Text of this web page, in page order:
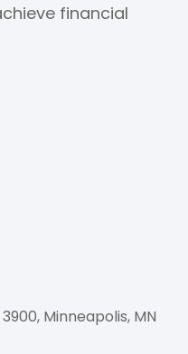
financial
Minneapolis, MN